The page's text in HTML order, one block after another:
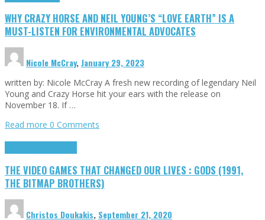
WHY CRAZY HORSE AND NEIL YOUNG’S “LOVE EARTH” IS A
MUST-LISTEN FOR ENVIRONMENTAL ADVOCATES
Nicole McCray,January 29, 2023
written by: Nicole McCray A fresh new recording of legendary Neil
Young and Crazy Horse hit your ears with the release on
November 18. If …
Read more 0 Comments
THE VIDEO GAMES THAT CHANGED OUR LIVES : GODS (1991,
THE BITMAP BROTHERS)
Christos Doukakis, September 21, 2020